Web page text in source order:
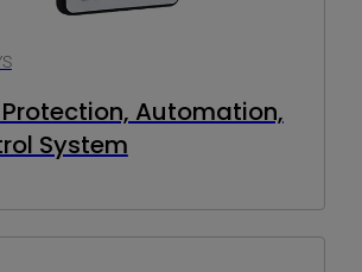
Protection, Automation,
System